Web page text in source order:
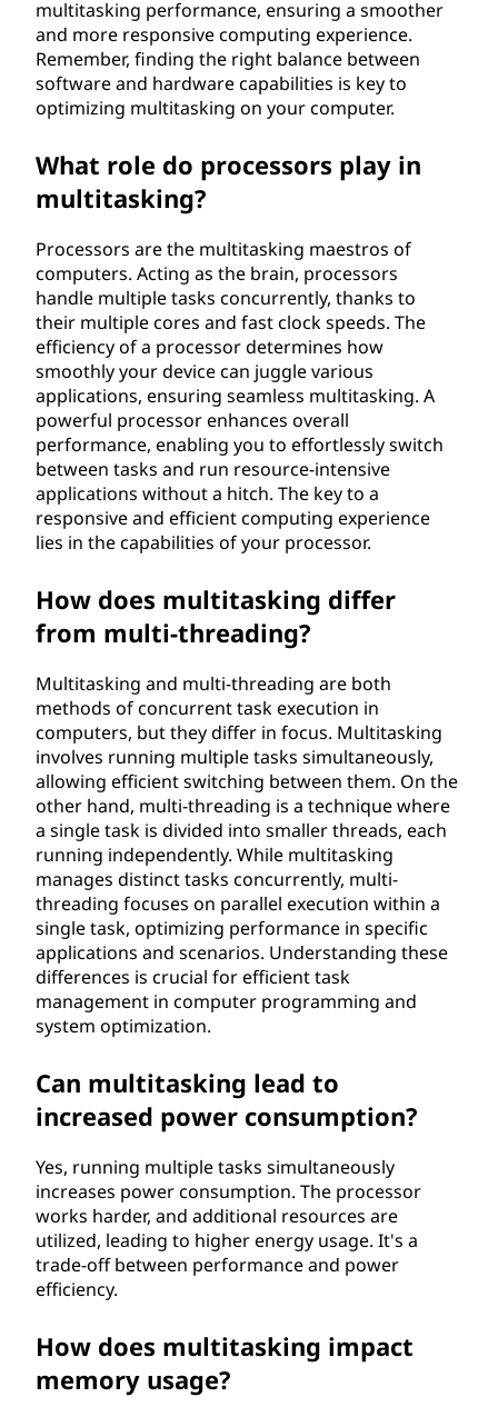
multitasking performance, ensuring a smoother
and more responsive computing experience.
Remember, finding the right balance between
software and hardware capabilities is key to
optimizing multitasking on your computer.
What role do processors play in
multitasking?
Processors are the multitasking maestros of
computers. Acting as the brain, processors
handle multiple tasks concurrently, thanks to
their multiple cores and fast clock speeds. The
efficiency of a processor determines how
smoothly your device can juggle various
applications, ensuring seamless multitasking. A
powerful processor enhances overall
performance, enabling you to effortlessly switch
between tasks and run resource-intensive
applications without a hitch. The key to a
responsive and efficient computing experience
lies in the capabilities of your processor.
How does multitasking differ
from multi-threading?
Multitasking and multi-threading are both
methods of concurrent task execution in
computers, but they differ in focus. Multitasking
involves running multiple tasks simultaneously,
allowing efficient switching between them. On the
other hand, multi-threading is a technique where
a single task is divided into smaller threads, each
running independently. While multitasking
manages distinct tasks concurrently, multi-
threading focuses on parallel execution within a
single task, optimizing performance in specific
applications and scenarios. Understanding these
differences is crucial for efficient task
management in computer programming and
system optimization.
Can multitasking lead to
increased power consumption?
Yes, running multiple tasks simultaneously
increases power consumption. The processor
works harder, and additional resources are
utilized, leading to higher energy usage. It's a
trade-off between performance and power
efficiency.
How does multitasking impact
memory usage?